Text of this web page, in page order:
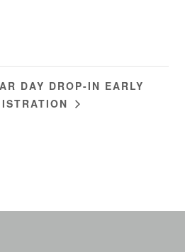
DAY DROP-IN EARLY